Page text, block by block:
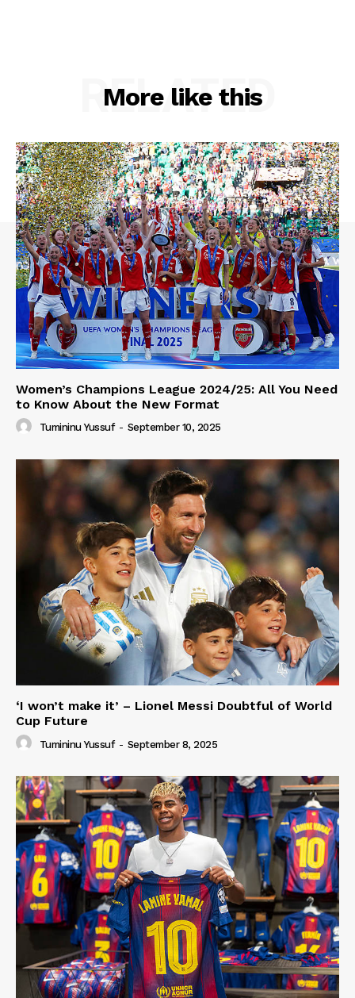
More like this
RELATED
Women’s Champions League 2024/25: All You Need
to Know About the New Format
Tumininu Yussuf - September 10, 2025
‘I won’t make it’ – Lionel Messi Doubtful of World
Cup Future
Tumininu Yussuf - September 8, 2025